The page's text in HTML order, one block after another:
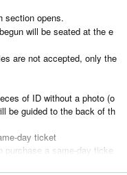
section opens.
will be seated at the e
are not accepted, only the
of ID without a photo (o
be guided to the back of th
day ticket
a same-day ticke